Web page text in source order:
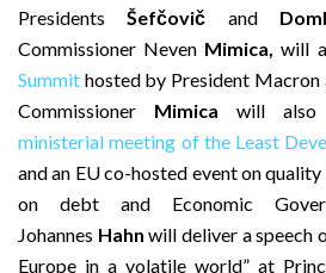
PresidentsŠefčovič and
Commissioner Neven Mimica,will
Summit hosted by President
Commissioner Mimica will also
ministerial meeting of the Least
and an EU co-hosted event on
on debt and Economic
Johannes Hahnwill deliver a speech
Europe in a volatile world” at